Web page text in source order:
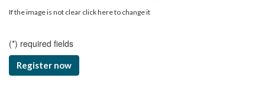
If the image is not clear click here to change it
(*) required fields
Register now